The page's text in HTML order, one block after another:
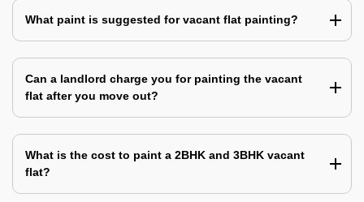
What paint is suggested for vacant flat painting?
Can a landlord charge you for painting the vacant
flat after you move out?
What is the cost to paint a 2BHK and 3BHK vacant
flat?